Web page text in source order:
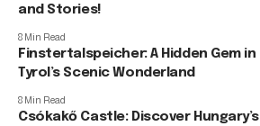
and Stories!
8 Min Read
Finstertalspeicher: A Hidden Gem in
Tyrol’s Scenic Wonderland
8 Min Read
Csókakő Castle: Discover Hungary’s